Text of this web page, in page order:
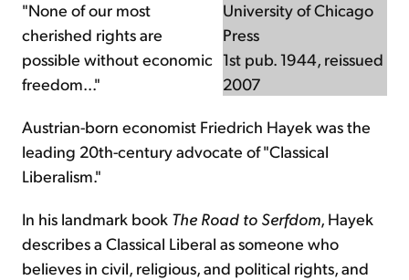
University of Chicago
Press
1st pub. 1944, reissued
2007
"None of our most
cherished rights are
possible without economic
freedom..."
Austrian-born economist Friedrich Hayek was the
leading 20th-century advocate of "Classical
Liberalism."
In his landmark book The Road to Serfdom, Hayek
describes a Classical Liberal as someone who
believes in civil, religious, and political rights, and